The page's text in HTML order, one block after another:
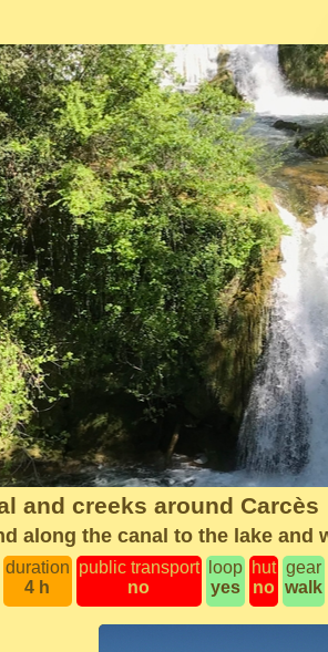
and creeks around Carcès
along the canal to the lake and
duration
4 h
public transport
no
loop
yes
hut
no
gear
walk